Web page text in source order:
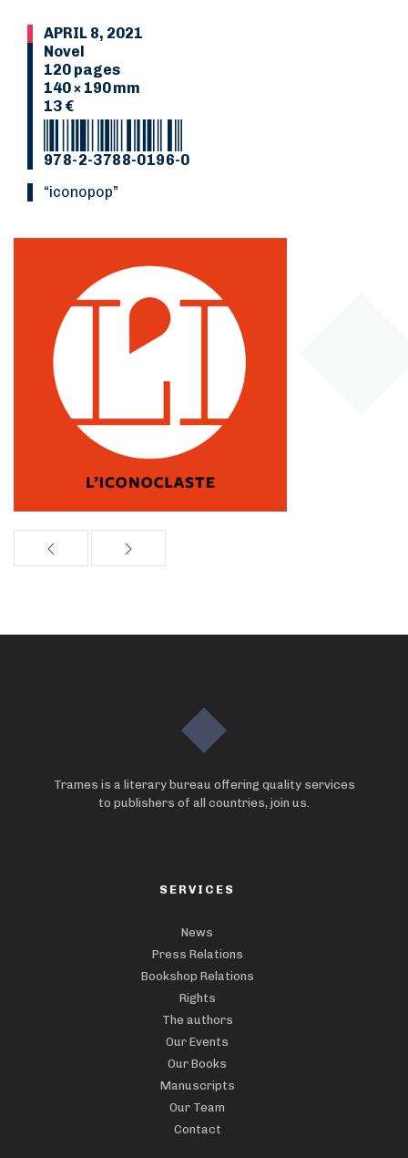
APRIL 8, 2021
Novel
120 pages
140 × 190 mm
13 €
978-2-3788-0196-0
“Iconopop”
Trames is a literary bureau offering quality services
to publishers of all countries, join us.
SERVICES
News
Press Relations
Bookshop Relations
Rights
The authors
Our Events
Our Books
Manuscripts
Our Team
Contact